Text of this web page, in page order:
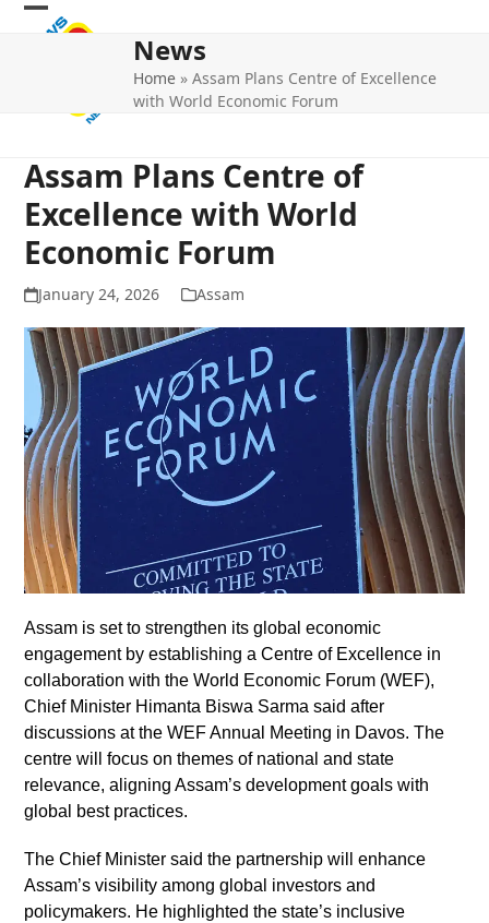
Skip
Open
Close
News
Home »Assam Plans Centre of Excellence
with World Economic Forum
Assam Plans Centre of
Excellence with World
Economic Forum
January 24, 2026 Assam
Assam is set to strengthen its global economic
engagement by establishing a Centre of Excellence in
collaboration with the World Economic Forum (WEF),
Chief Minister Himanta Biswa Sarma said after
discussions at the WEF Annual Meeting in Davos. The
centre will focus on themes of national and state
relevance, aligning Assam’s development goals with
global best practices.
The Chief Minister said the partnership will enhance
Assam’s visibility among global investors and
policymakers. He highlighted the state’s inclusive